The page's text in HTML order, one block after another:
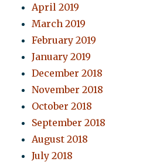
April 2019
March 2019
February 2019
January 2019
December 2018
November 2018
October 2018
September 2018
August 2018
July 2018